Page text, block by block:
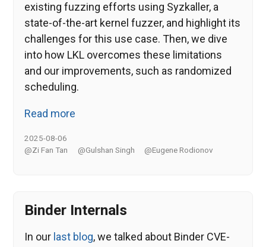
existing fuzzing efforts using Syzkaller, a
state-of-the-art kernel fuzzer, and highlight its
challenges for this use case. Then, we dive
into how LKL overcomes these limitations
and our improvements, such as randomized
scheduling.
Read more
2025-08-06
@Zi Fan Tan
@Gulshan Singh @Eugene Rodionov
Binder Internals
In our last blog, we talked about Binder CVE-